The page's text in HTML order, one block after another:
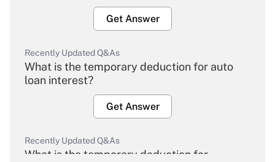
Get Answer
Recently Updated Q&As
What is the temporary deduction for auto
loan interest?
Get Answer
Recently Updated Q&As
What is the temporary deduction for